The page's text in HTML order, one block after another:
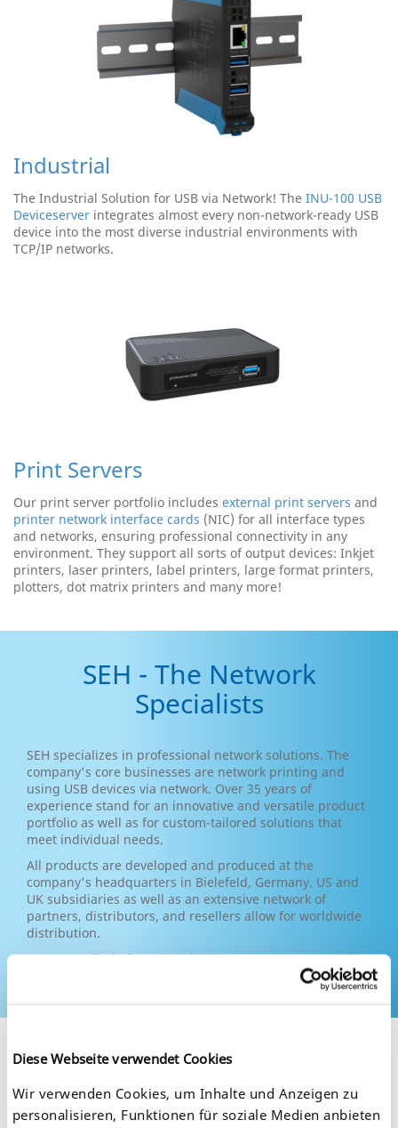
Diese Webseite verwendet Cookies
Wir verwenden Cookies, um Inhalte und Anzeigen zu
personalisieren, Funktionen für soziale Medien anbieten
Industrial
The Industrial Solution for USB via Network! The INU-100 USB
Deviceserver integrates almost every non-network-ready USB
device into the most diverse industrial environments with
TCP/IP networks.
Print Servers
Our print server portfolio includes external print servers and
printer network interface cards (NIC) for all interface types
and networks, ensuring professional connectivity in any
environment. They support all sorts of output devices: Inkjet
printers, laser printers, label printers, large format printers,
plotters, dot matrix printers and many more!
SEH - The Network
Specialists
SEH specializes in professional network solutions. The
company's core businesses are network printing and
using USB devices via network. Over 35 years of
experience stand for an innovative and versatile product
portfolio as well as for custom-tailored solutions that
meet individual needs.
All products are developed and produced at the
company's headquarters in Bielefeld, Germany. US and
UK subsidiaries as well as an extensive network of
partners, distributors, and resellers allow for worldwide
distribution.
Customers include companies, corporate groups, public
authorities and institutions from various sectors.